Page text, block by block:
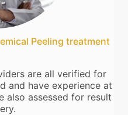
Peeling treatment
are all verified for
and have experience at
also assessed for result